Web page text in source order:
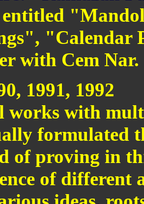
"Calendar
with Cem Nar.
1991, 1992
works with
formulated
of proving in
of different